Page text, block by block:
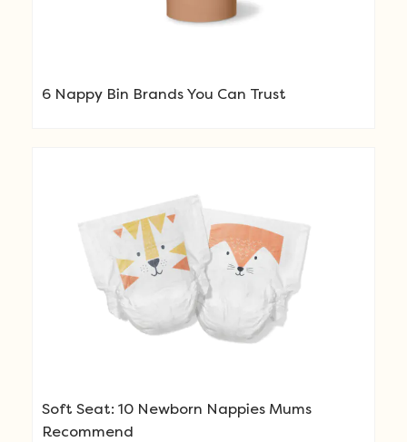
6 Nappy Bin Brands You Can Trust
Soft Seat: 10 Newborn Nappies Mums
Recommend